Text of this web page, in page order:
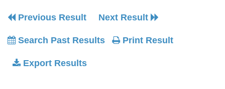
Previous Result Next Result
Search Past Results Print Result
Export Results